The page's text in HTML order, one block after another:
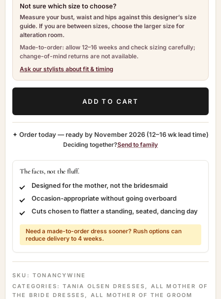
Not sure which size to choose?
Measure your bust, waist and hips against this designer’s size
guide. If you are between sizes, choose the larger size for
alteration room.
Made-to-order: allow 12–16 weeks and check sizing carefully;
change-of-mind returns are not available.
Ask our stylists about fit & timing
ADD TO CART
✦ Order today — ready by November 2026 (12–16 wk lead time)
Deciding together?Send to family
The facts, not the fluff.
Designed for the mother, not the bridesmaid
Occasion-appropriate without going overboard
Cuts chosen to flatter a standing, seated, dancing day
Need a made-to-order dress sooner? Rush options can
reduce delivery to 4 weeks.
SKU: TONANCYWINE
CATEGORIES:TANIA OLSEN DRESSES , ALL MOTHER OF
THE BRIDE DRESSES , ALL MOTHER OF THE GROOM